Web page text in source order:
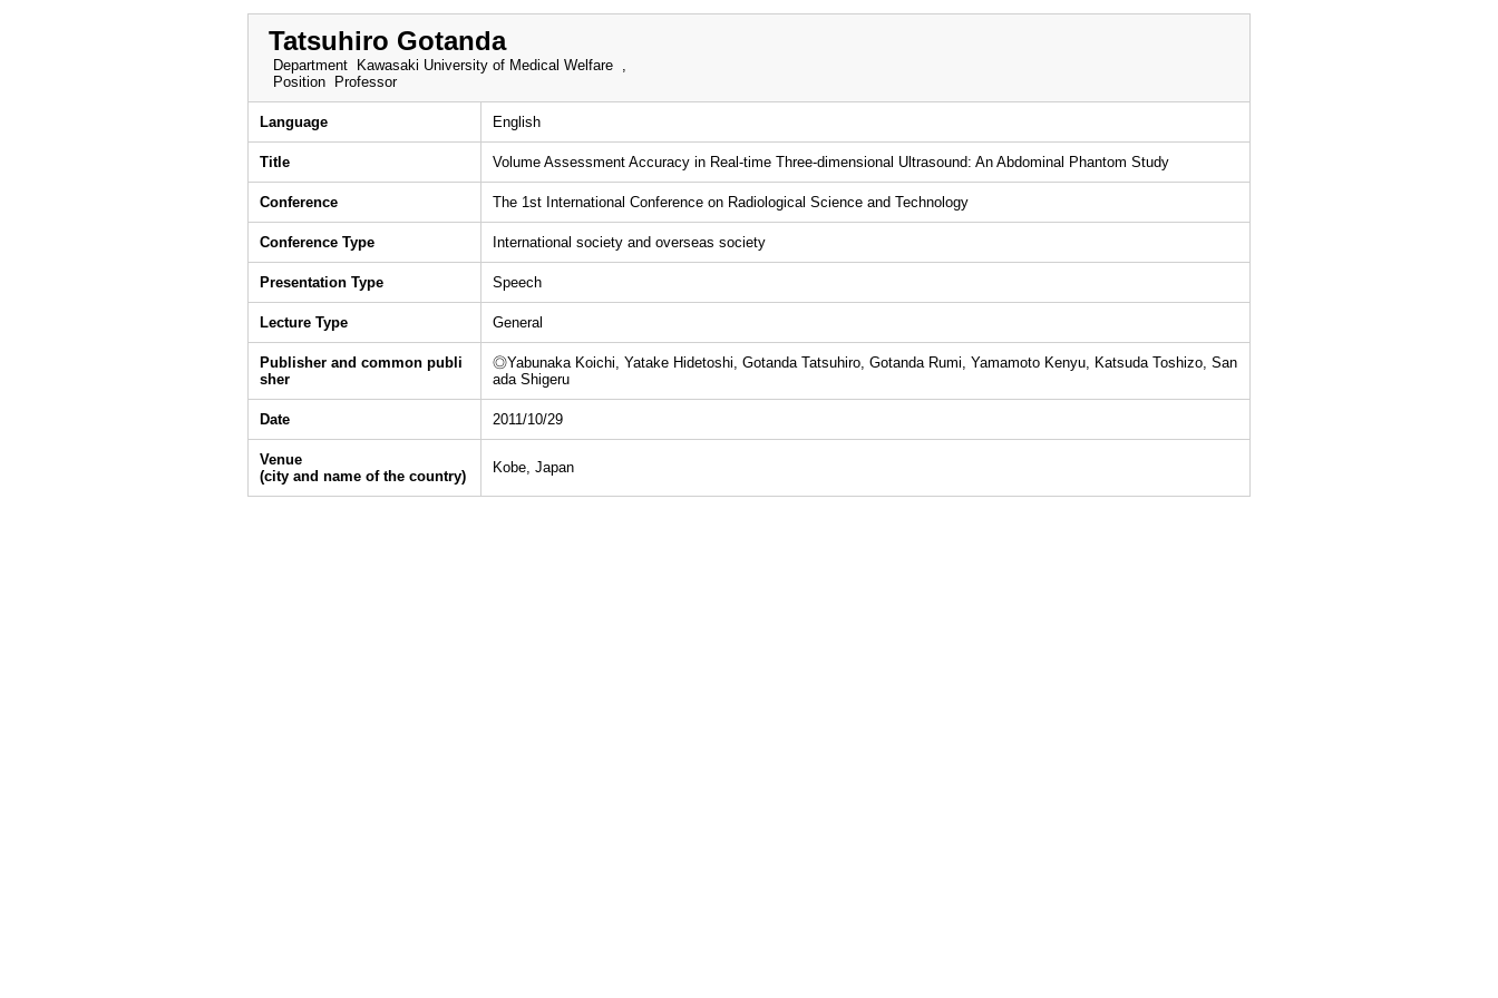
Tatsuhiro Gotanda
Department
Kawasaki University of Medical Welfare ,
Position
Professor
Language English
Title Volume Assessment Accuracy in Real-time Three-dimensional Ultrasound: An Abdominal Phantom Study
Conference The 1st International Conference on Radiological Science and Technology
Conference Type International society and overseas society
Presentation Type Speech
Lecture Type General
Publisher and common publi
sher
◎Yabunaka Koichi, Yatake Hidetoshi, Gotanda Tatsuhiro, Gotanda Rumi, Yamamoto Kenyu, Katsuda Toshizo, San
ada Shigeru
Date 2011/10/29
Venue
(city and name of the country)
Kobe, Japan